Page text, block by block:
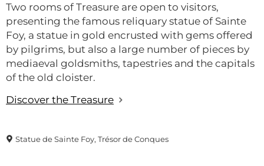
Statue de Sainte Foy, Trésor de Conques
Two rooms of Treasure are open to visitors,
presenting the famous reliquary statue of Sainte
Foy, a statue in gold encrusted with gems offered
by pilgrims, but also a large number of pieces by
mediaeval goldsmiths, tapestries and the capitals
of the old cloister.
Discover the Treasure